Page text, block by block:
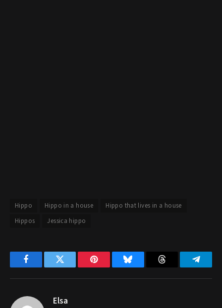
Hippo Hippo in a house
Hippo that lives in a house
Hippos
Jessica hippo
FacebookTwitter Pinterest Bluesky Threads
Elsa